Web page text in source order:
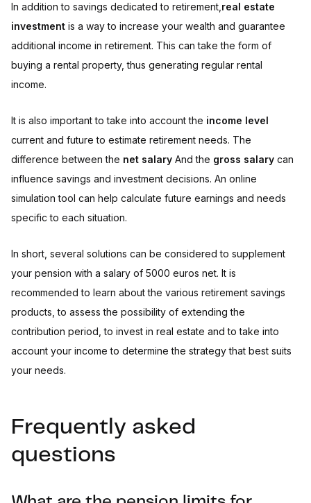
In addition to savings dedicated to retirement, real estate
investment is a way to increase your wealth and guarantee
additional income in retirement. This can take the form of
buying a rental property, thus generating regular rental
income.
It is also important to take into account the income level
current and future to estimate retirement needs. The
difference between the net salary And the gross salary can
influence savings and investment decisions. An online
simulation tool can help calculate future earnings and needs
specific to each situation.
In short, several solutions can be considered to supplement
your pension with a salary of 5000 euros net. It is
recommended to learn about the various retirement savings
products, to assess the possibility of extending the
contribution period, to invest in real estate and to take into
account your income to determine the strategy that best suits
your needs.
Frequently asked
questions